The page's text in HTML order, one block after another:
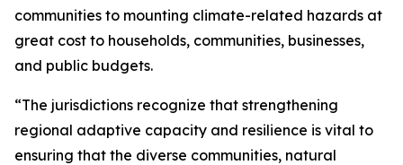
communities to mounting climate-related hazards at
great cost to households, communities, businesses,
and public budgets.
“The jurisdictions recognize that strengthening
regional adaptive capacity and resilience is vital to
ensuring that the diverse communities, natural